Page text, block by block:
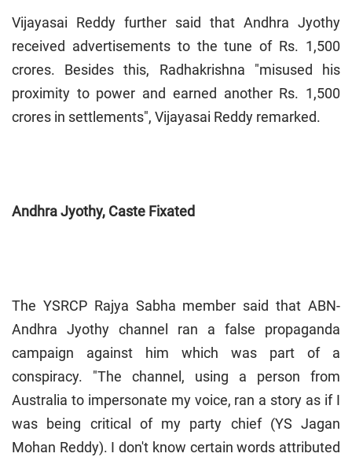
Vijayasai Reddy further said that Andhra Jyothy
received advertisements to the tune of Rs. 1,500
crores. Besides this, Radhakrishna "misused his
proximity to power and earned another Rs. 1,500
crores in settlements", Vijayasai Reddy remarked.
Andhra Jyothy, Caste Fixated
The YSRCP Rajya Sabha member said that ABN-
Andhra Jyothy channel ran a false propaganda
campaign against him which was part of a
conspiracy. "The channel, using a person from
Australia to impersonate my voice, ran a story as if I
was being critical of my party chief (YS Jagan
Mohan Reddy). I don't know certain words attributed